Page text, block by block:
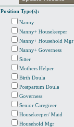
Position Type(s):
Nanny
Nanny+ Housekeeper
Nanny+ Household Mgr
Nanny+ Governess
Sitter
Mothers Helper
Birth Doula
Postpartum Doula
Governess
Senior Caregiver
Housekeeper/ Maid
Household Mgr